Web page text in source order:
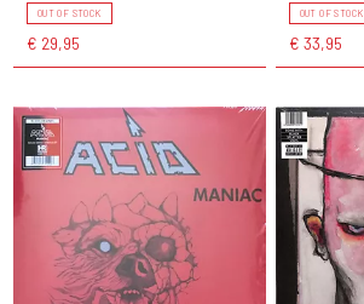
OUT OF STOCK
€ 29,95
OUT OF STOCK
€ 33,95